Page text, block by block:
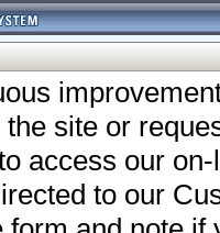
site or
access our
to our